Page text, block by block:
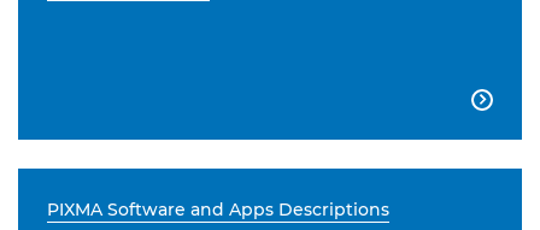

PIXMA Software and Apps Descriptions